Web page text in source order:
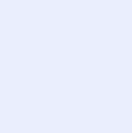
2 days of
and generous